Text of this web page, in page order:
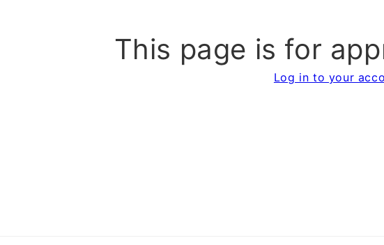
This page is for
Log in to your